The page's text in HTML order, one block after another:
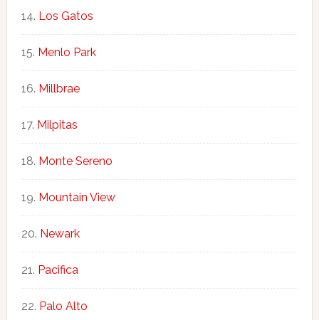
Los Gatos
Menlo Park
Millbrae
Milpitas
Monte Sereno
Mountain View
Newark
Pacifica
Palo Alto